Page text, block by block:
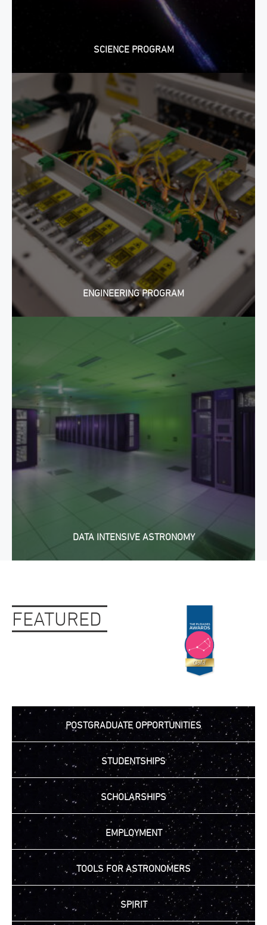
SCIENCE PROGRAM
ENGINEERING PROGRAM
DATA INTENSIVE ASTRONOMY
FEATURED
POSTGRADUATE OPPORTUNITIES
STUDENTSHIPS
SCHOLARSHIPS
EMPLOYMENT
TOOLS FOR ASTRONOMERS
SPIRIT